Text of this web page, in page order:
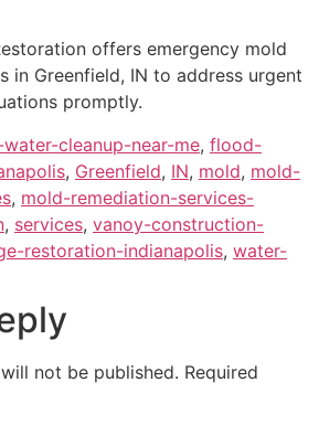
offers emergency mold
in Greenfield, IN to address urgent
promptly.
cleanup-near-me, flood-
, Greenfield, IN, mold, mold-
, mold-remediation-services-
, services, vanoy-construction-
restoration-indianapolis, water-
not be published. Required